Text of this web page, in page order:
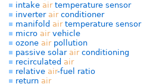
intake airtemperature sensor
inverter airconditioner
manifold airtemperature sensor
micro airvehicle
ozone airpollution
passive solar airconditioning
recirculated air
relative air-fuel ratio
return air